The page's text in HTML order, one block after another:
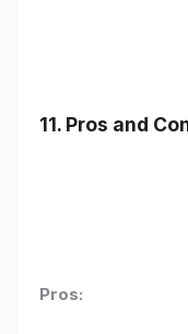
11. Pros and
Pros: